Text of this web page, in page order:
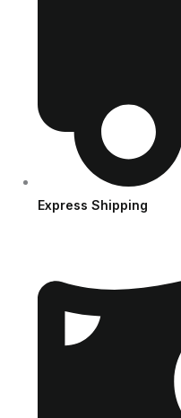
Express Shipping